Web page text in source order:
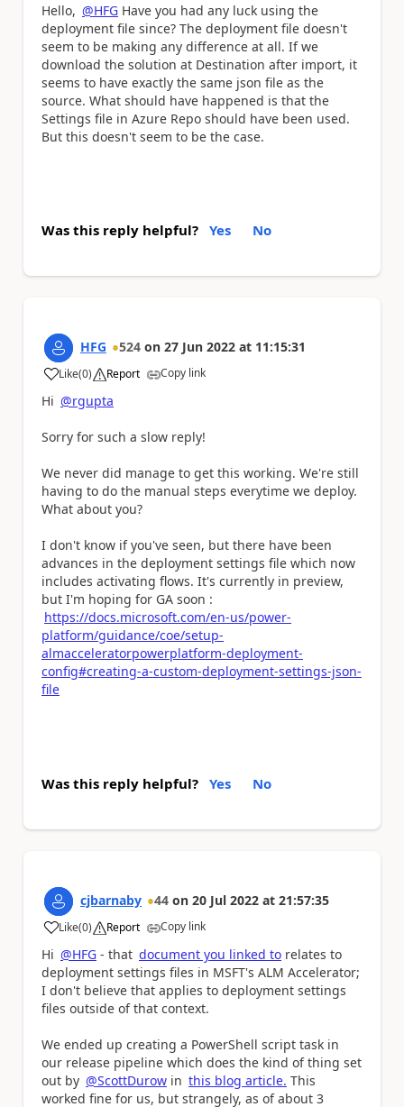
Hello, @HFG Have you had any luck using the
deployment file since? The deployment file doesn't
seem to be making any difference at all. If we
download the solution at Destination after import, it
seems to have exactly the same json file as the
source. What should have happened is that the
Settings file in Azure Repo should have been used.
But this doesn't seem to be the case.
Was this reply helpful? Yes No
HFG 524 on 27 Jun 2022 at 11:15:31
Like
a (0) Report Copy link
Hi @rgupta
Sorry for such a slow reply!
We never did manage to get this working. We're still
having to do the manual steps everytime we deploy.
What about you?
I don't know if you've seen, but there have been
advances in the deployment settings file which now
includes activating flows. It's currently in preview,
but I'm hoping for GA soon :
https://docs.microsoft.com/en-us/power-
platform/guidance/coe/setup-
almacceleratorpowerplatform-deployment-
config#creating-a-custom-deployment-settings-json-
file
Was this reply helpful? Yes No
cjbarnaby 44 on 20 Jul 2022 at 21:57:35
Like
a (0) Report Copy link
Hi @HFG - that document you linked to relates to
deployment settings files in MSFT's ALM Accelerator;
I don't believe that applies to deployment settings
files outside of that context.
We ended up creating a PowerShell script task in
our release pipeline which does the kind of thing set
out by @ScottDurow in this blog article. This
worked fine for us, but strangely, as of about 3